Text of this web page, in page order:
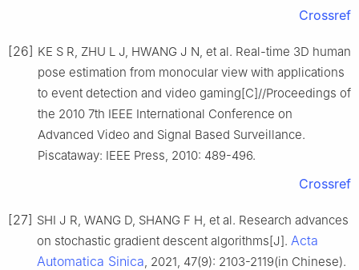
Crossref
[26] KE S R, ZHU L J, HWANG J N, et al. Real-time 3D human
pose estimation from monocular view with applications
to event detection and video gaming[C]//Proceedings of
the 2010 7th IEEE International Conference on
Advanced Video and Signal Based Surveillance.
Piscataway: IEEE Press, 2010: 489-496.
Crossref
[27] SHI J R, WANG D, SHANG F H, et al. Research advances
on stochastic gradient descent algorithms[J]. Acta
Automatica Sinica, 2021, 47(9): 2103-2119(in Chinese).